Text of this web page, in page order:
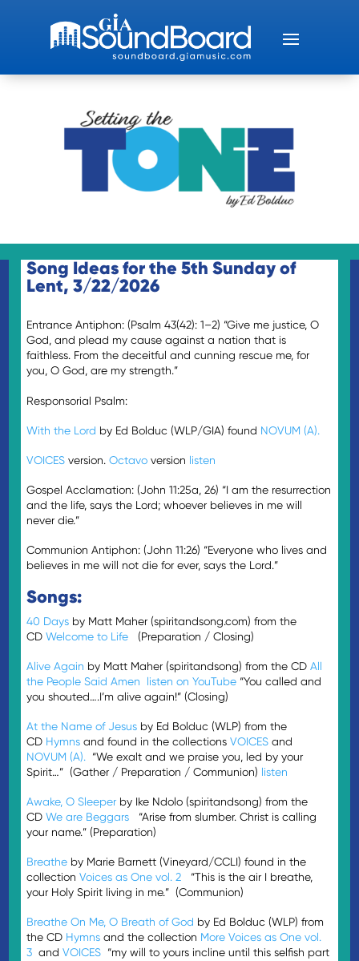
Song Ideas for the 5th Sunday of
Lent, 3/22/2026
Entrance Antiphon: (Psalm 43(42): 1–2) “Give me justice, O
God, and plead my cause against a nation that is
faithless. From the deceitful and cunning rescue me, for
you, O God, are my strength.”
Responsorial Psalm:
With the Lord by Ed Bolduc (WLP/GIA) found NOVUM (A).
VOICES version.Octavo version listen
Gospel Acclamation: (John 11:25a, 26) “I am the resurrection
and the life, says the Lord; whoever believes in me will
never die.”
Communion Antiphon: (John 11:26) “Everyone who lives and
believes in me will not die for ever, says the Lord.”
Songs:
40 Days by Matt Maher (spiritandsong.com) from the
CDWelcome to Life (Preparation / Closing)
Alive Again by Matt Maher (spiritandsong) from the CDAll
the People Said Amen
listen on YouTube “You called and
you shouted….I’m alive again!” (Closing)
At the Name of Jesus by Ed Bolduc (WLP) from the
CD Hymns and found in the collectionsVOICES and
NOVUM (A). “We exalt and we praise you, led by your
Spirit…” (Gather / Preparation / Communion) listen
Awake, O Sleeper by Ike Ndolo (spiritandsong) from the
CDWe are Beggars “Arise from slumber. Christ is calling
your name.” (Preparation)
Breathe by Marie Barnett (Vineyard/CCLI) found in the
collectionVoices as One vol. 2
“This is the air I breathe,
your Holy Spirit living in me.” (Communion)
Breathe On Me, O Breath of God by Ed Bolduc (WLP) from
the CD Hymns and the collection More Voices as One vol.
3 andVOICES “my will to yours incline until this selfish part